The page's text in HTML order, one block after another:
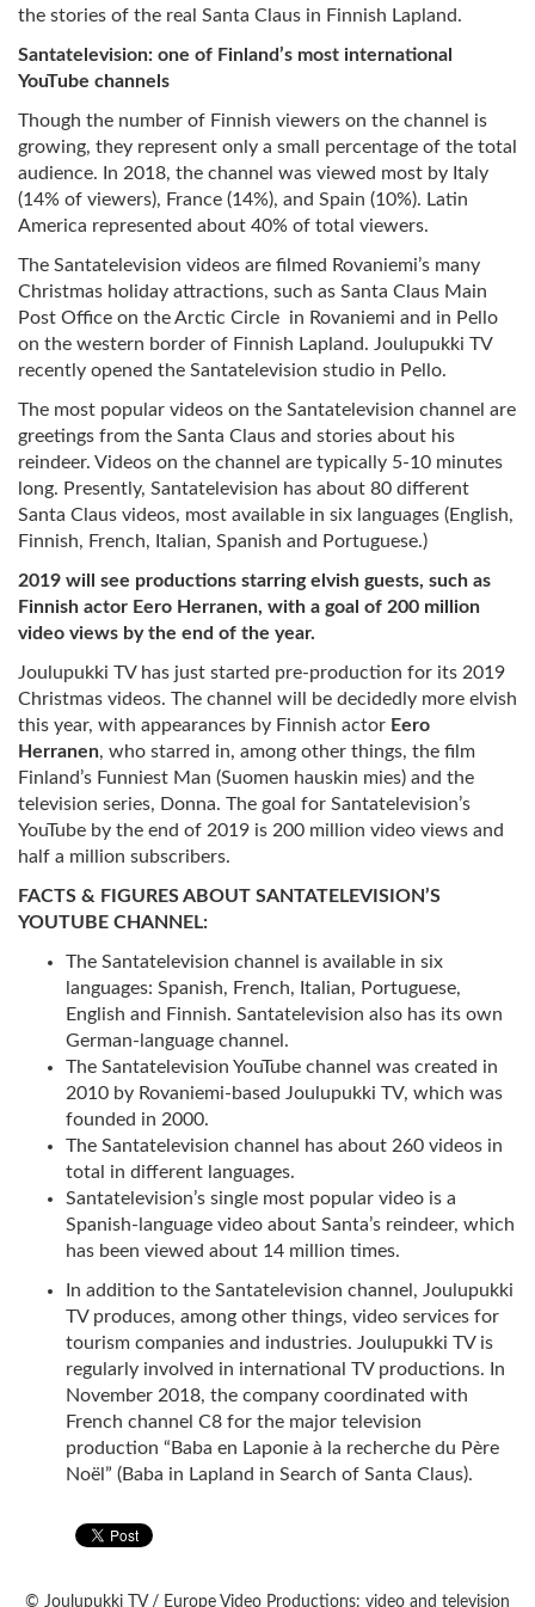
the stories of the real Santa Claus in Finnish Lapland.
Santatelevision: one of Finland’s most international
YouTube channels
Though the number of Finnish viewers on the channel is
growing, they represent only a small percentage of the total
audience. In 2018, the channel was viewed most by Italy
(14% of viewers), France (14%), and Spain (10%). Latin
America represented about 40% of total viewers.
The Santatelevision videos are filmed Rovaniemi’s many
Christmas holiday attractions, such as Santa Claus Main
Post Office on the Arctic Circle in Rovaniemi and in Pello
on the western border of Finnish Lapland. Joulupukki TV
recently opened the Santatelevision studio in Pello.
The most popular videos on the Santatelevision channel are
greetings from the Santa Claus and stories about his
reindeer. Videos on the channel are typically 5-10 minutes
long. Presently, Santatelevision has about 80 different
Santa Claus videos, most available in six languages (English,
Finnish, French, Italian, Spanish and Portuguese.)
2019 will see productions starring elvish guests, such as
Finnish actor Eero Herranen, with a goal of 200 million
video views by the end of the year.
Joulupukki TV has just started pre-production for its 2019
Christmas videos. The channel will be decidedly more elvish
this year, with appearances by Finnish actor Eero
Herranen, who starred in, among other things, the film
Finland’s Funniest Man (Suomen hauskin mies) and the
television series, Donna. The goal for Santatelevision’s
YouTube by the end of 2019 is 200 million video views and
half a million subscribers.
FACTS & FIGURES ABOUT SANTATELEVISION’S
YOUTUBE CHANNEL:
The Santatelevision channel is available in six
languages: Spanish, French, Italian, Portuguese,
English and Finnish. Santatelevision also has its own
German-language channel.
The Santatelevision YouTube channel was created in
2010 by Rovaniemi-based Joulupukki TV, which was
founded in 2000.
The Santatelevision channel has about 260 videos in
total in different languages.
Santatelevision’s single most popular video is a
Spanish-language video about Santa’s reindeer, which
has been viewed about 14 million times.
In addition to the Santatelevision channel, Joulupukki
TV produces, among other things, video services for
tourism companies and industries. Joulupukki TV is
regularly involved in international TV productions. In
November 2018, the company coordinated with
French channel C8 for the major television
production “Baba en Laponie à la recherche du Père
Noël” (Baba in Lapland in Search of Santa Claus).
© Joulupukki TV / Europe Video Productions: video and television